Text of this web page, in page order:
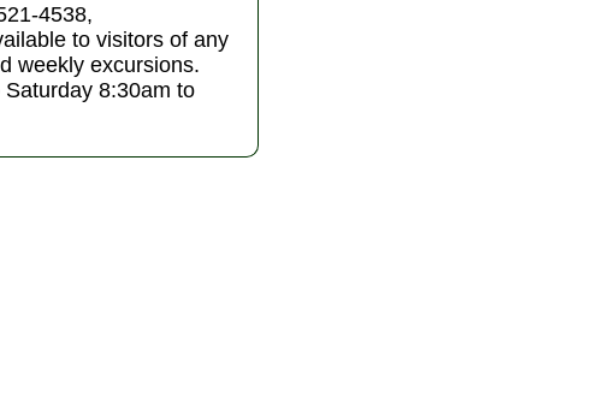
4538,
to visitors of any
weekly excursions.
8:30am to